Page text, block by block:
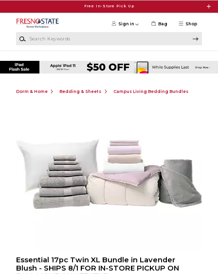
Free In-Store Pick Up
Shop
Sign in Bag
Dorm & Home Bedding & Sheets Campus Living Bedding Bundles
Essential 17pc Twin XL Bundle in Lavender
Blush - SHIPS 8/1 FOR IN-STORE PICKUP ON